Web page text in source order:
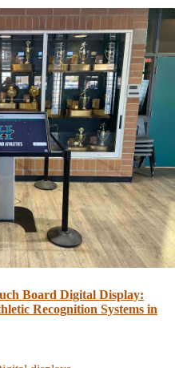
Board Digital Display:
Recognition Systems in